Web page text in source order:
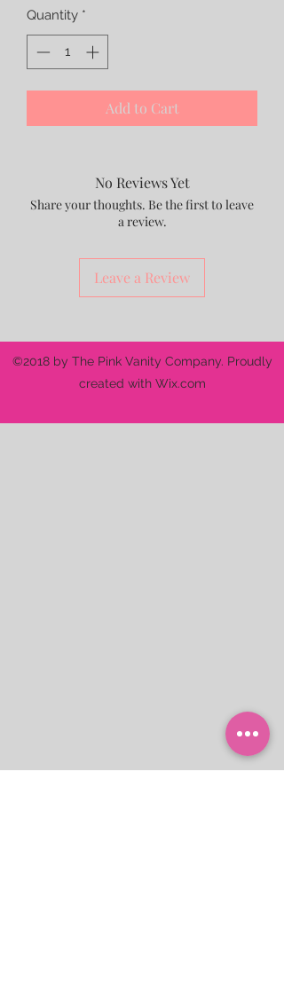
Quantity *
Add to Cart
No Reviews Yet
Share your thoughts. Be the first to leave
a review.
Leave a Review
©2018 by The Pink Vanity Company. Proudly
created with Wix.com